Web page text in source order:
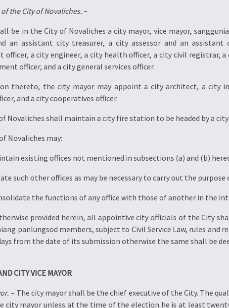
the City of Novaliches. –
be in the City of Novaliches a city mayor, vice mayor,
an assistant city treasurer, a city assessor and an
officer, a city engineer, a city health officer, a city civil
officer, and a city general services officer.
thereto, the city mayor may appoint a city architect, a city
and a city cooperatives officer.
Novaliches shall maintain a city fire station to be headed by a
Novaliches may:
existing offices not mentioned in subsections (a) and (b)
such other offices as may be necessary to carry out the purpose
the functions of any office with those of another in the
provided herein, all appointive city officials of the City
panlungsod members, subject to Civil Service Law, rules
from the date of its submission otherwise the same shall be
CITY VICE MAYOR
– The city mayor shall be the chief executive of the City. The
city mayor unless at the time of the election he is at least